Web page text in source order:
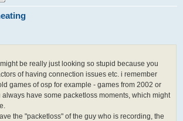
be really just looking so stupid because you
of having connection issues etc. i remember
games of osp for example - games from 2002 or
always have some packetloss moments, which might
the "packetloss" of the guy who is recording, the